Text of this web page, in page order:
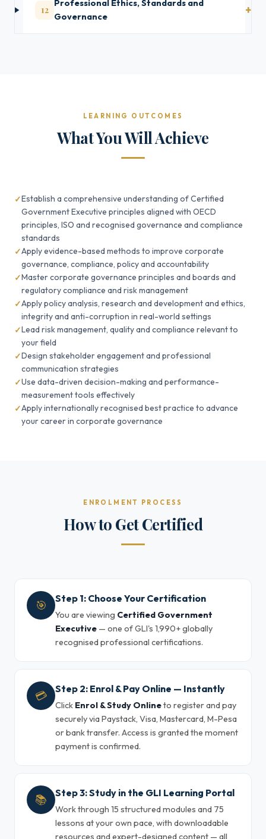
12
Professional Ethics, Standards and
Governance
LEARNING OUTCOMES
What You Will Achieve
Establish a comprehensive understanding of Certified
Government Executive principles aligned with OECD
principles, ISO and recognised governance and compliance
standards
Apply evidence-based methods to improve corporate
governance, compliance, policy and accountability
Master corporate governance principles and boards and
regulatory compliance and risk management
Apply policy analysis, research and development and ethics,
integrity and anti-corruption in real-world settings
Lead risk management, quality and compliance relevant to
your field
Design stakeholder engagement and professional
communication strategies
Use data-driven decision-making and performance-
measurement tools effectively
Apply internationally recognised best practice to advance
your career in corporate governance
ENROLMENT PROCESS
How to Get Certified
🎯 Step 1: Choose Your Certification
You are viewing Certified Government
Executive — one of GLI's 1,990+ globally
recognised professional certifications.
💳 Step 2: Enrol & Pay Online — Instantly
Click Enrol & Study Onlineto register and pay
securely via Paystack, Visa, Mastercard, M-Pesa
or bank transfer. Access is granted the moment
payment is confirmed.
📚 Step 3: Study in the GLI Learning Portal
Work through 15 structured modules and 75
lessons at your own pace, with downloadable
resources and expert-designed content — all